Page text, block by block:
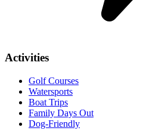
Activities
Golf Courses
Watersports
Boat Trips
Family Days Out
Dog-Friendly